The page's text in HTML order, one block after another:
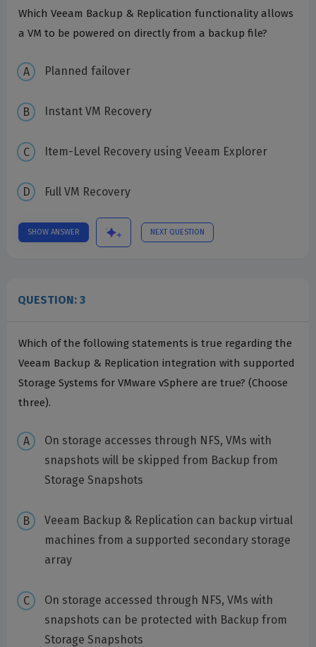
Which Veeam Backup & Replication functionality allows
a VM to be powered on directly from a backup file?
Planned failover
Instant VM Recovery
Item-Level Recovery using Veeam Explorer
Full VM Recovery
SHOW ANSWER NEXT QUESTION
QUESTION: 3
Which of the following statements is true regarding the
Veeam Backup & Replication integration with supported
Storage Systems for VMware vSphere are true? (Choose
three).
On storage accesses through NFS, VMs with
snapshots will be skipped from Backup from
Storage Snapshots
Veeam Backup & Replication can backup virtual
machines from a supported secondary storage
array
On storage accessed through NFS, VMs with
snapshots can be protected with Backup from
Storage Snapshots